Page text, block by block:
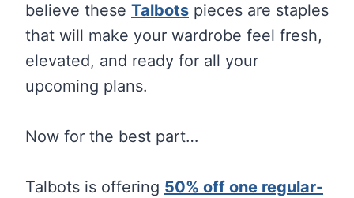
believe these Talbots pieces are staples
that will make your wardrobe feel fresh,
elevated, and ready for all your
upcoming plans.
Now for the best part…
Talbots is offering 50% off one regular-